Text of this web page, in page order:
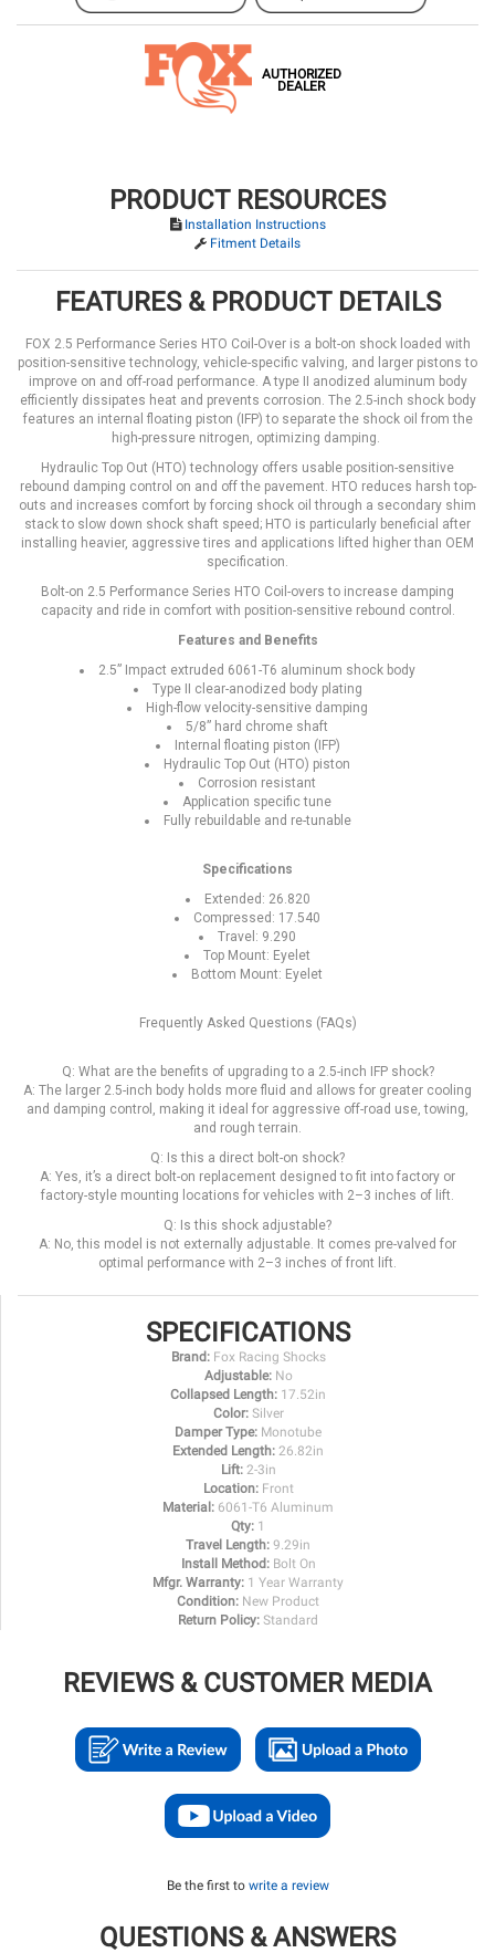
AUTHORIZED
DEALER
PRODUCT RESOURCES
Installation Instructions
Fitment Details
FEATURES & PRODUCT DETAILS
FOX 2.5 Performance Series HTO Coil-Over is a bolt-on shock loaded with
position-sensitive technology, vehicle-specific valving, and larger pistons to
improve on and off-road performance. A type II anodized aluminum body
efficiently dissipates heat and prevents corrosion. The 2.5-inch shock body
features an internal floating piston (IFP) to separate the shock oil from the
high-pressure nitrogen, optimizing damping.
Hydraulic Top Out (HTO) technology offers usable position-sensitive
rebound damping control on and off the pavement. HTO reduces harsh top-
outs and increases comfort by forcing shock oil through a secondary shim
stack to slow down shock shaft speed; HTO is particularly beneficial after
installing heavier, aggressive tires and applications lifted higher than OEM
specification.
Bolt-on 2.5 Performance Series HTO Coil-overs to increase damping
capacity and ride in comfort with position-sensitive rebound control.
Features and Benefits
2.5” Impact extruded 6061-T6 aluminum shock body
Type II clear-anodized body plating
High-flow velocity-sensitive damping
5/8” hard chrome shaft
Internal floating piston (IFP)
Hydraulic Top Out (HTO) piston
Corrosion resistant
Application specific tune
Fully rebuildable and re-tunable
Specifications
Extended: 26.820
Compressed: 17.540
Travel: 9.290
Top Mount: Eyelet
Bottom Mount: Eyelet
Frequently Asked Questions (FAQs)
Q: What are the benefits of upgrading to a 2.5-inch IFP shock?
A: The larger 2.5-inch body holds more fluid and allows for greater cooling
and damping control, making it ideal for aggressive off-road use, towing,
and rough terrain.
Q: Is this a direct bolt-on shock?
A: Yes, it’s a direct bolt-on replacement designed to fit into factory or
factory-style mounting locations for vehicles with 2–3 inches of lift.
Q: Is this shock adjustable?
A: No, this model is not externally adjustable. It comes pre-valved for
optimal performance with 2–3 inches of front lift.
SPECIFICATIONS
Brand: Fox Racing Shocks
Adjustable: No
Collapsed Length: 17.52in
Color: Silver
Damper Type: Monotube
Extended Length: 26.82in
Lift: 2-3in
Location: Front
Material: 6061-T6 Aluminum
Qty: 1
Travel Length: 9.29in
Install Method: Bolt On
Mfgr. Warranty: 1 Year Warranty
Condition: New Product
Return Policy: Standard
REVIEWS & CUSTOMER MEDIA
Be the first to write a review
QUESTIONS & ANSWERS